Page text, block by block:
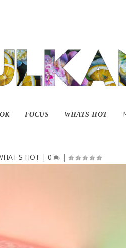
FOCUS WHATS HOT
Good
HOT | 0 |